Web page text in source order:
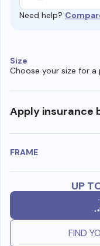
Need help?
Size
Choose your size for
Apply insurance
FRAME
UP
FIND